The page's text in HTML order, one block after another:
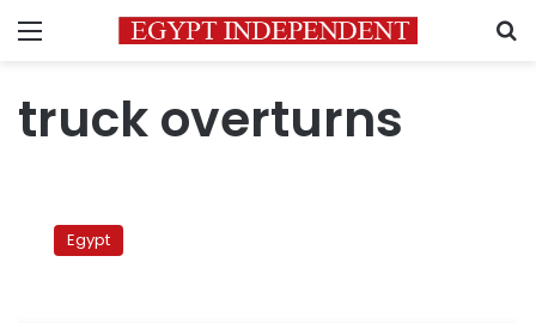
Menu
truck overturns
dead
Egypt